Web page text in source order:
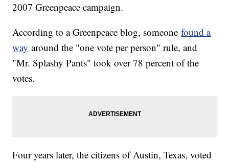
2007 Greenpeace campaign.
According to a Greenpeace blog, someonefound a
way around the "one vote per person" rule, and
"Mr. Splashy Pants" took over 78 percent of the
votes.
Four years later, the citizens of Austin, Texas, voted